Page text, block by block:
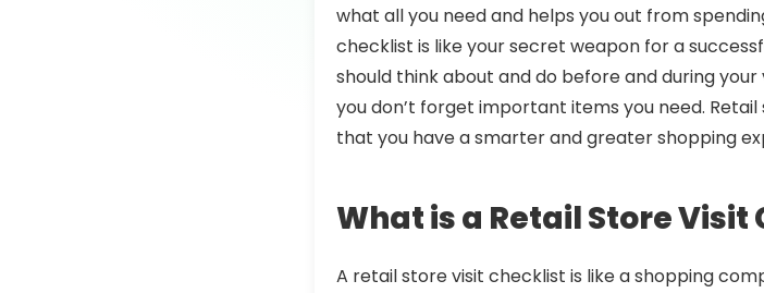
what all you need and helps you out from
checklist is like your secret weapon for a
should think about and do before and during
you don’t forget important items you need.
that you have a smarter and greater shopping
What is a Retail Store Visit
A retail store visit checklist is like a shopping